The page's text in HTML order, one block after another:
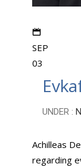
SEP
03
UNDER :
Achilleas
regarding